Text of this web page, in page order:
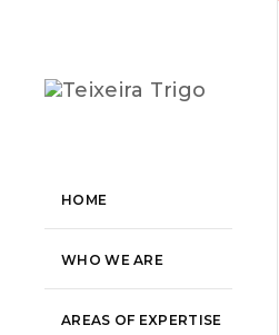
HOME
WHO WE ARE
AREAS OF EXPERTISE